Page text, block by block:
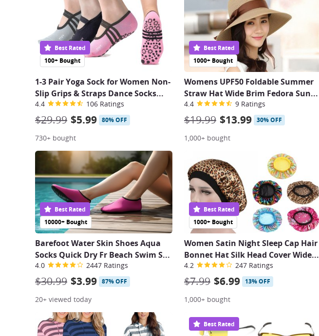
100+ Bought
Best Rated
1-3 Pair Yoga Sock for Women Non-
Slip Grips & Straps Dance Socks...
4.4 106 Ratings
$29.99 $5.99 80% OFF
730+ bought
1000+ Bought
Best Rated
Womens UPF50 Foldable Summer
Straw Hat Wide Brim Fedora Sun...
4.4 9 Ratings
$19.99 $13.99 30% OFF
1,000+ bought
10000+ Bought
Best Rated
Barefoot Water Skin Shoes Aqua
Socks Quick Dry Fr Beach Swim S...
4.0 2447 Ratings
$30.99 $3.99 87% OFF
20+ viewed today
1000+ Bought
Best Rated
Women Satin Night Sleep Cap Hair
Bonnet Hat Silk Head Cover Wide...
4.2 247 Ratings
$7.99 $6.99 13% OFF
1,000+ bought
Best Rated